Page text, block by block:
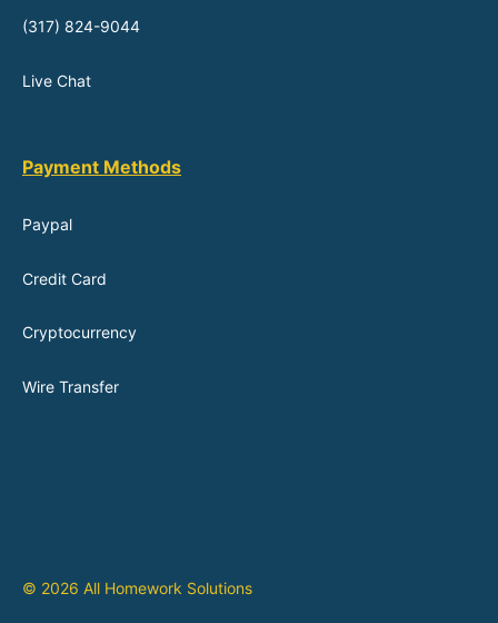
(317) 824-9044
Live Chat
Payment Methods
Paypal
Credit Card
Cryptocurrency
Wire Transfer
© 2026 All Homework Solutions